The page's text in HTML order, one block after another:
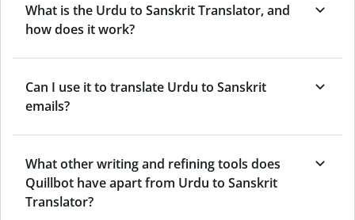
What is the Urdu to Sanskrit Translator, and
how does it work?
Can I use it to translate Urdu to Sanskrit
emails?
What other writing and refining tools does
Quillbot have apart from Urdu to Sanskrit
Translator?